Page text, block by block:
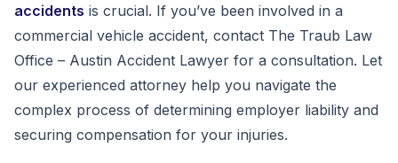
accidents is crucial. If you’ve been involved in a
commercial vehicle accident, contact The Traub Law
Office – Austin Accident Lawyer for a consultation. Let
our experienced attorney help you navigate the
complex process of determining employer liability and
securing compensation for your injuries.